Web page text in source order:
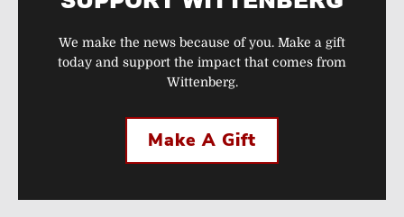
We make the news because of you. Make a gift
today and support the impact that comes from
Wittenberg.
Make A Gift